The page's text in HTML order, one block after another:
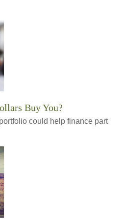
Buy You?
could help finance part